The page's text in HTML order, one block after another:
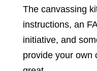
The canvassing
instructions, an
initiative, and
provide your own